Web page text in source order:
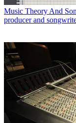
Music Theory And
producer and